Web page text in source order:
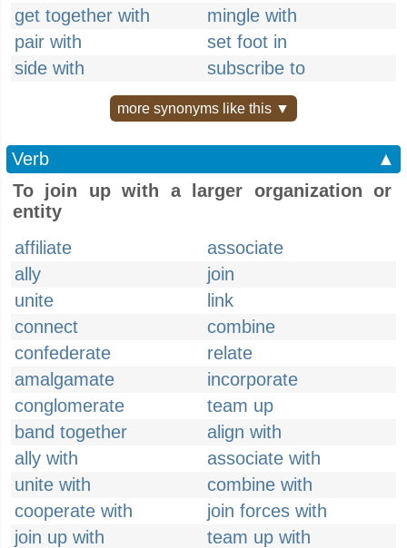
get together with
mingle with
pair with
set foot in
side with
subscribe to
more synonyms like this ▼
Verb
▲
To join up with a larger organization or
entity
affiliate
associate
ally
join
unite
link
connect
combine
confederate
relate
amalgamate
incorporate
conglomerate
team up
band together
align with
ally with
associate with
unite with
combine with
cooperate with
join forces with
join up with
team up with